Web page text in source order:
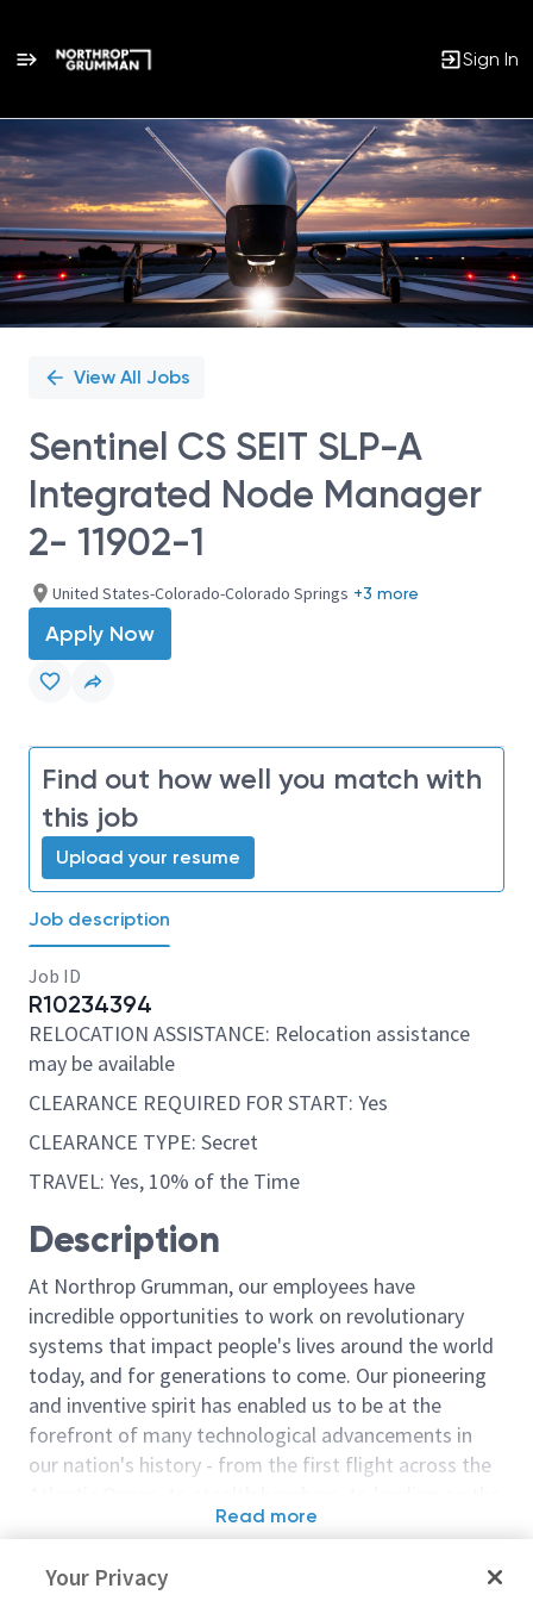
Sign In
Single
Position
View All Jobs
Sentinel CS SEIT SLP-A
Integrated Node Manager
2- 11902-1
United States-Colorado-Colorado Springs +3 more
Apply Now
Find out how well you match with
this job
Upload your resume
Job description
Job ID
R10234394
RELOCATION ASSISTANCE: Relocation assistance
may be available
CLEARANCE REQUIRED FOR START: Yes
CLEARANCE TYPE: Secret
TRAVEL: Yes, 10% of the Time
Description
At Northrop Grumman, our employees have
incredible opportunities to work on revolutionary
systems that impact people's lives around the world
today, and for generations to come. Our pioneering
and inventive spirit has enabled us to be at the
forefront of many technological advancements in
our nation's history - from the first flight across the
moon. We look for people who have bold new ideas,
invent the future, and have fun along the way. Our
Read more
Your Privacy